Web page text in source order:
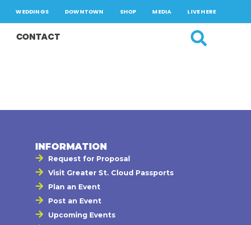
WEDDINGS DOWNTOWN SHOP MEDIA LIVE HERE
CONTACT
INFORMATION
Request for Proposal
Visit Greater St. Cloud Passports
Plan an Event
Post an Event
Upcoming Events